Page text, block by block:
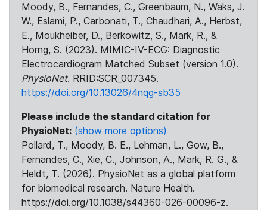
Moody, B., Fernandes, C., Greenbaum, N., Waks, J.
W., Eslami, P., Carbonati, T., Chaudhari, A., Herbst,
E., Moukheiber, D., Berkowitz, S., Mark, R., &
Horng, S. (2023). MIMIC-IV-ECG: Diagnostic
Electrocardiogram Matched Subset (version 1.0).
PhysioNet. RRID:SCR_007345.
https://doi.org/10.13026/4nqg-sb35
Please include the standard citation for
PhysioNet: (show more options)
Pollard, T., Moody, B. E., Lehman, L., Gow, B.,
Fernandes, C., Xie, C., Johnson, A., Mark, R. G., &
Heldt, T. (2026). PhysioNet as a global platform
for biomedical research. Nature Health.
https://doi.org/10.1038/s44360-026-00096-z.